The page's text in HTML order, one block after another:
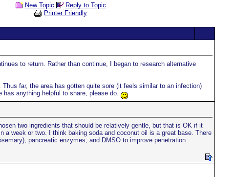
New Topic
Reply to Topic
Printer Friendly
to return. Rather than continue, I began to research alternative
far, the area has gotten quite sore (it feels similar to an infection)
anything helpful to share, please do.
two ingredients that should be relatively gentle, but that is OK if it
week or two. I think baking soda and coconut oil is a great base. There
pancreatic enzymes, and DMSO to improve penetration.